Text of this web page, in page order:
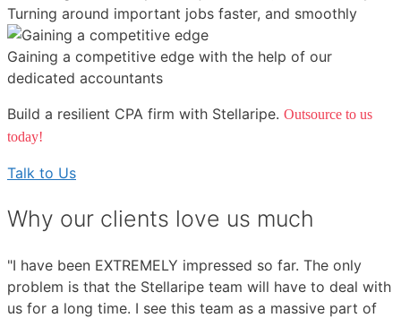
Turning around important jobs faster, and smoothly
Gaining a competitive edge with the help of our
dedicated accountants
Build a resilient CPA firm with Stellaripe. Outsource to us
today!
Talk to Us
Why our clients love us much
"I have been EXTREMELY impressed so far. The only
problem is that the Stellaripe team will have to deal with
us for a long time. I see this team as a massive part of